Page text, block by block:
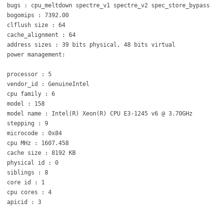
bugs : cpu_meltdown spectre_v1 spectre_v2 spec_store_bypass
bogomips : 7392.00
clflush size : 64
cache_alignment : 64
address sizes : 39 bits physical, 48 bits virtual
power management:
processor : 5
vendor_id : GenuineIntel
cpu family : 6
model : 158
model name : Intel(R) Xeon(R) CPU E3-1245 v6 @ 3.70GHz
stepping : 9
microcode : 0x84
cpu MHz : 1607.458
cache size : 8192 KB
physical id : 0
siblings : 8
core id : 1
cpu cores : 4
apicid : 3